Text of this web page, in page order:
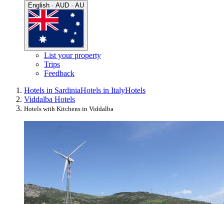
English · AUD · AU
List your property
Trips
Feedback
Hotels in SardiniaHotels in ItalyHotels
Viddalba Hotels
Hotels with Kitchens in Viddalba